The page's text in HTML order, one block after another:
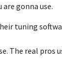
gonna use.
tuning
The real